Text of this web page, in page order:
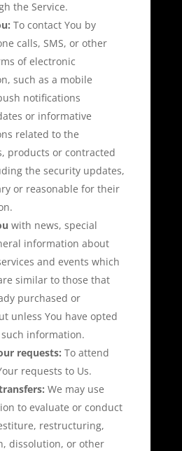
the Service.
To contact You by
calls, SMS, or other
of electronic
such as a mobile
notifications
or informative
related to the
products or contracted
the security updates,
or reasonable for their
with news, special
information about
and events which
similar to those that
purchased or
unless You have opted
information.
requests: To attend
requests to Us.
We may use
to evaluate or conduct
restructuring,
dissolution, or other